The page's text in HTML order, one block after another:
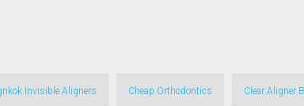
Invisible Aligners Cheap Orthodontics Clear Aligner